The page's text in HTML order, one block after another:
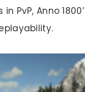
PvP, Anno